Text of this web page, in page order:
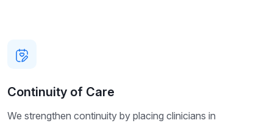
Continuity of Care
We strengthen continuity by placing clinicians in